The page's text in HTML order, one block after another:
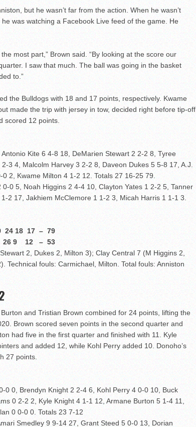
but he wasn’t far from the action. When he wasn’t
was watching a Facebook Live feed of the game. He
most part,” Brown said. “By looking at the score our
I saw that much. The ball was going in the basket
to.”
the Bulldogs with 18 and 17 points, respectively. Kwame
made the trip with jersey in tow, decided right before tip-off
scored 12 points.
Kite 6 4-8 18, DeMarien Stewart 2 2-2 8, Tyree
3 4, Malcolm Harvey 3 2-2 8, Daveon Dukes 5 5-8 17, A.J.
2, Kwame Milton 4 1-2 12. Totals 27 16-25 79.
0-0 5, Noah Higgins 2 4-4 10, Clayton Yates 1 2-2 5, Tanner
2 17, Jakhiem McClemore 1 1-2 3, Micah Harris 1 1-1 3.
17 – 79
12 – 53
2, Dukes 2, Milton 3); Clay Central 7 (M Higgins 2,
Technical fouls: Carmichael, Milton. Total fouls: Anniston
and Tristian Brown combined for 24 points, lifting the
Brown scored seven points in the second quarter and
had five in the first quarter and finished with 11. Kyle
and added 12, while Kohl Perry added 10. Donoho’s
27 points.
0 0, Brendyn Knight 2 2-4 6, Kohl Perry 4 0-0 10, Buck
0 2-2 2, Kyle Knight 4 1-1 12, Armane Burton 5 1-4 11,
0 0-0 0. Totals 23 7-12
Smedley 9 9-14 27, Grant Steed 5 0-0 13, Dorian